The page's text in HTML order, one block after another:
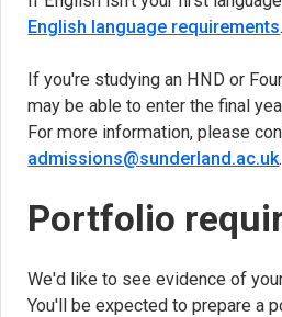
English language requirements.
If you're studying an HND or
may be able to enter the final
For more information, please
admissions@sunderland.ac.uk.
Portfolio
We'd like to see evidence of
You'll be expected to prepare a